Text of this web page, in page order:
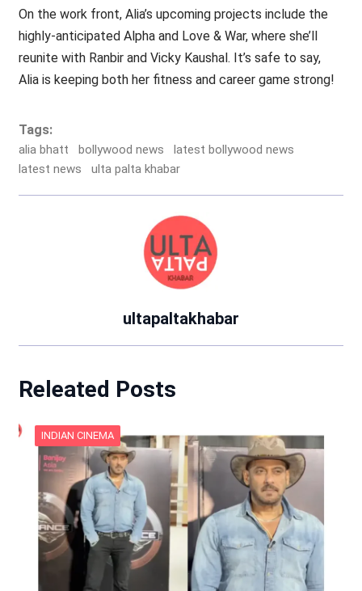
On the work front, Alia’s upcoming projects include the
highly-anticipated Alpha and Love & War, where she’ll
reunite with Ranbir and Vicky Kaushal. It’s safe to say,
Alia is keeping both her fitness and career game strong!
Tags:
alia bhatt bollywood news
latest bollywood news
latest news
ulta palta khabar
ultapaltakhabar
Releated Posts
INDIAN CINEMA